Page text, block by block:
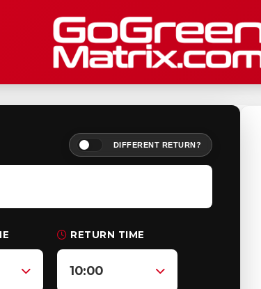
DIFFERENT RETURN?
RETURN TIME
10:00